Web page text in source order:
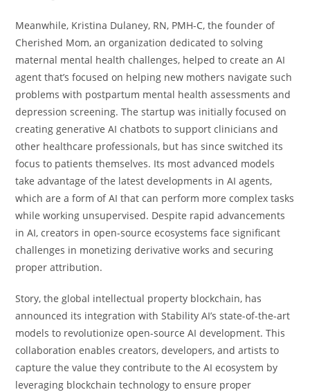
Meanwhile, Kristina Dulaney, RN, PMH-C, the founder of
Cherished Mom, an organization dedicated to solving
maternal mental health challenges, helped to create an AI
agent that’s focused on helping new mothers navigate such
problems with postpartum mental health assessments and
depression screening. The startup was initially focused on
creating generative AI chatbots to support clinicians and
other healthcare professionals, but has since switched its
focus to patients themselves. Its most advanced models
take advantage of the latest developments in AI agents,
which are a form of AI that can perform more complex tasks
while working unsupervised. Despite rapid advancements
in AI, creators in open-source ecosystems face significant
challenges in monetizing derivative works and securing
proper attribution.
Story, the global intellectual property blockchain, has
announced its integration with Stability AI’s state-of-the-art
models to revolutionize open-source AI development. This
collaboration enables creators, developers, and artists to
capture the value they contribute to the AI ecosystem by
leveraging blockchain technology to ensure proper